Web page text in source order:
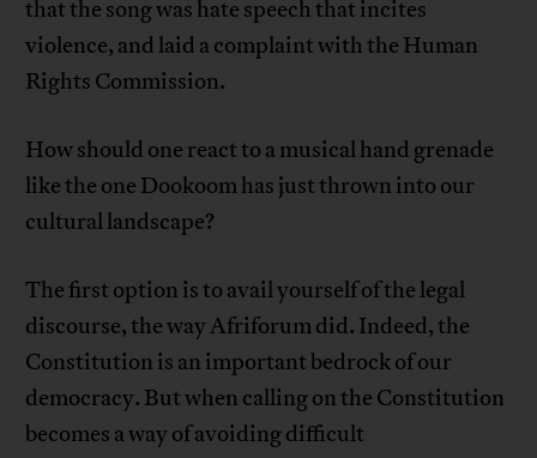
that the song was hate speech that incites
violence, and laid a complaint with the Human
Rights Commission.
How should one react to a musical hand grenade
like the one Dookoom has just thrown into our
cultural landscape?
The first option is to avail yourself of the legal
discourse, the way Afriforum did. Indeed, the
Constitution is an important bedrock of our
democracy. But when calling on the Constitution
becomes a way of avoiding difficult